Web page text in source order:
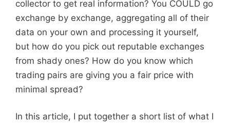
collector to get real information? You COULD go
exchange by exchange, aggregating all of their
data on your own and processing it yourself,
but how do you pick out reputable exchanges
from shady ones? How do you know which
trading pairs are giving you a fair price with
minimal spread?
In this article, I put together a short list of what I